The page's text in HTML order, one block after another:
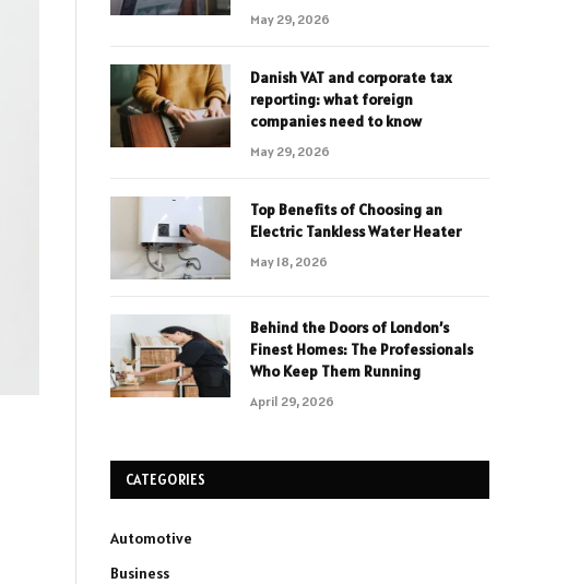
May 29, 2026
Danish VAT and corporate tax
reporting: what foreign
companies need to know
May 29, 2026
Top Benefits of Choosing an
Electric Tankless Water Heater
May 18, 2026
Behind the Doors of London’s
Finest Homes: The Professionals
Who Keep Them Running
April 29, 2026
CATEGORIES
Automotive
Business